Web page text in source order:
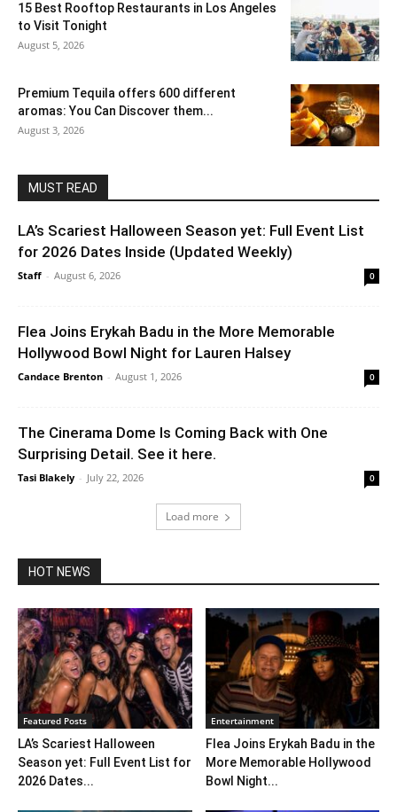
15 Best Rooftop Restaurants in Los Angeles
to Visit Tonight
August 5, 2026
Premium Tequila offers 600 different
aromas: You Can Discover them...
August 3, 2026
MUST READ
LA’s Scariest Halloween Season yet: Full Event List
for 2026 Dates Inside (Updated Weekly)
Staff - August 6, 2026 0
Flea Joins Erykah Badu in the More Memorable
Hollywood Bowl Night for Lauren Halsey
Candace Brenton - August 1, 2026 0
The Cinerama Dome Is Coming Back with One
Surprising Detail. See it here.
Tasi Blakely - July 22, 2026 0
Load more
HOT NEWS
Featured Posts
LA’s Scariest Halloween
Season yet: Full Event List for
2026 Dates...
Entertainment
Flea Joins Erykah Badu in the
More Memorable Hollywood
Bowl Night...